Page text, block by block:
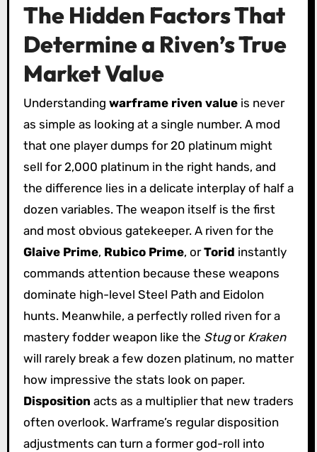
The Hidden Factors That
Determine a Riven’s True
Market Value
Understanding warframe riven valueis never
as simple as looking at a single number. A mod
that one player dumps for 20 platinum might
sell for 2,000 platinum in the right hands, and
the difference lies in a delicate interplay of half a
dozen variables. The weapon itself is the first
and most obvious gatekeeper. A riven for the
Glaive Prime, Rubico Prime, orTorid instantly
commands attention because these weapons
dominate high-level Steel Path and Eidolon
hunts. Meanwhile, a perfectly rolled riven for a
mastery fodder weapon like the Stugor Kraken
will rarely break a few dozen platinum, no matter
how impressive the stats look on paper.
Disposition acts as a multiplier that new traders
often overlook. Warframe’s regular disposition
adjustments can turn a former god-roll into